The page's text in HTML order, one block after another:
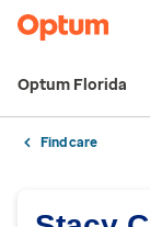
Optum Florida
Find care